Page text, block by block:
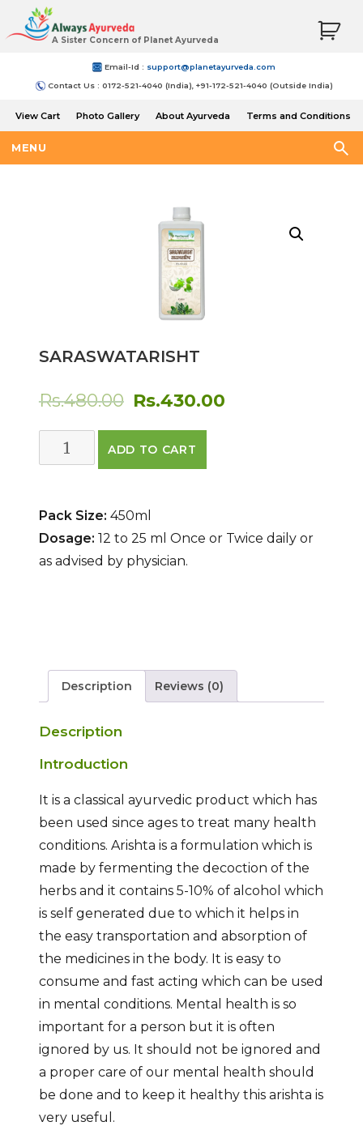
A Sister Concern of Planet Ayurveda
Email-Id : support@planetayurveda.com
Contact Us : 0172-521-4040 (India), +91-172-521-4040 (Outside India)
View Cart Photo Gallery About Ayurveda
Terms and Conditions
MENU
SARASWATARISHT
Rs.480.00 Original
price
was:
Rs.430.00
quantity
ADD TO CART
Pack Size: 450ml
Dosage: 12 to 25 ml Once or Twice daily or
as advised by physician.
Description Reviews (0)
Description
Introduction
It is a classical ayurvedic product which has
been used since ages to treat many health
conditions. Arishta is a formulation which is
made by fermenting the decoction of the
herbs and it contains 5-10% of alcohol which
is self generated due to which it helps in
the easy transportation and absorption of
the medicines in the body. It is easy to
consume and fast acting which can be used
in mental conditions. Mental health is so
important for a person but it is often
ignored by us. It should not be ignored and
a proper care of our mental health should
be done and to keep it healthy this arishta is
very useful.